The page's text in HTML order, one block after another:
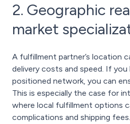
2. Geographic
market
A fulfillment partner’s location
delivery costs and speed. If you
positioned network, you can
This is especially the case for
where local fulfillment options
complications and shipping fees.